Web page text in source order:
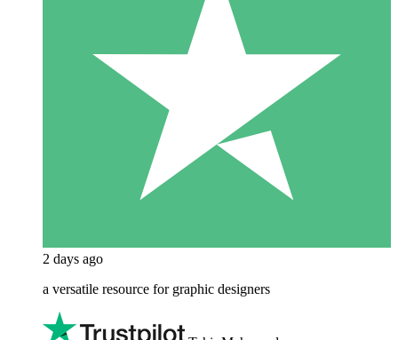
2 days ago
a versatile resource for graphic designers